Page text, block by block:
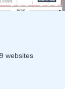
websites